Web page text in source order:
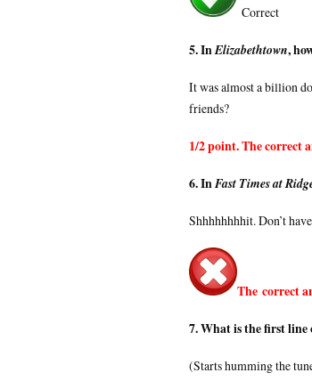
Correct
5. InElizabethtown,
It was almost a billion
friends?
1/2 point. The correct
6. InFast Times at
Shhhhhhhhit. Don’t
The correct
7. What is the first
(Starts humming the